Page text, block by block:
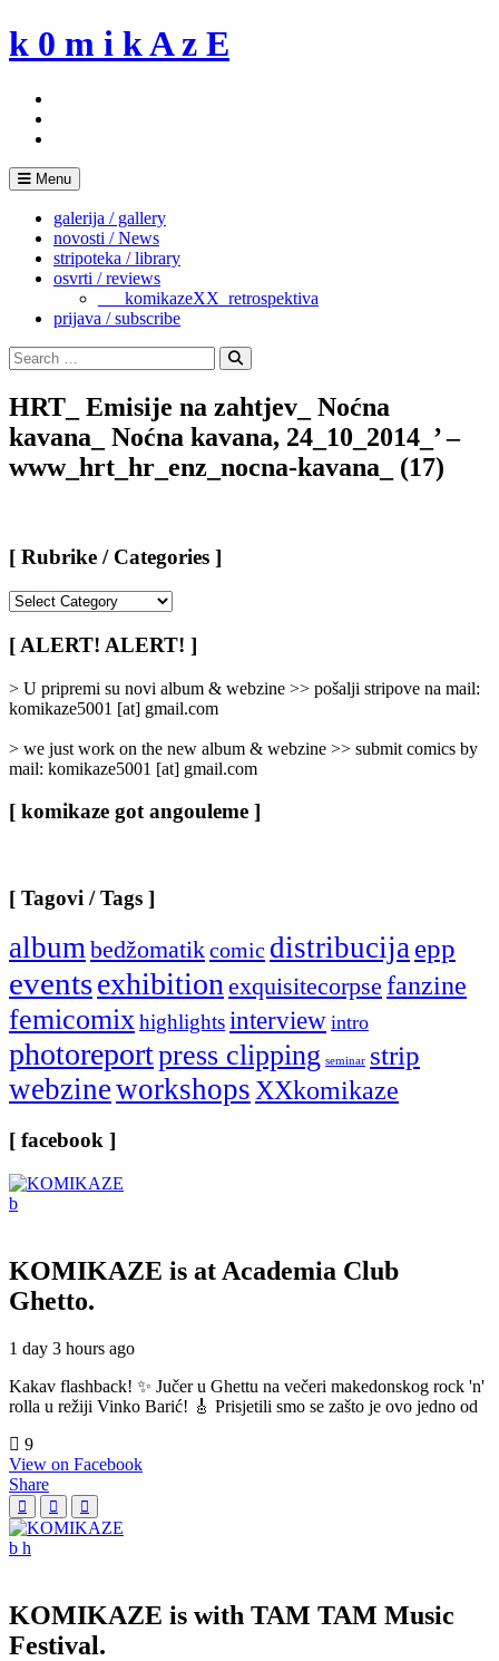
Skip
to
k 0 m i k A z E
Menu
galerija / gallery
novosti / News
stripoteka / library
osvrti / reviews
___komikazeXX_retrospektiva
prijava / subscribe
Search
for:
Search
HRT_ Emisije na zahtjev_ Noćna
kavana_ Noćna kavana, 24_10_2014_’ –
www_hrt_hr_enz_nocna-kavana_ (17)
[ Rubrike / Categories ]
/
Categories
[ ALERT! ALERT! ]
> U pripremi su novi album & webzine >> pošalji stripove na mail:
komikaze5001 [at] gmail.com
> we just work on the new album & webzine >> submit comics by
mail: komikaze5001 [at] gmail.com
[ komikaze got angouleme ]
[ Tagovi / Tags ]
albumbedžomatikcomic distribucijaepp
eventsexhibitionexquisitecorpse fanzine
femicomixhighlightsinterview intro
photoreportpress clipping seminar strip
webzineworkshopsXXkomikaze
[ facebook ]
KOMIKAZE is at Academia Club
Ghetto.
1 day 3 hours ago
Kakav flashback! ✨ Jučer u Ghettu na večeri makedonskog rock 'n'
rolla u režiji Vinko Barić! 🎸 Prisjetili smo se zašto je ovo jedno od
9
View on Facebook
Share
KOMIKAZE is with TAM TAM Music
Festival.